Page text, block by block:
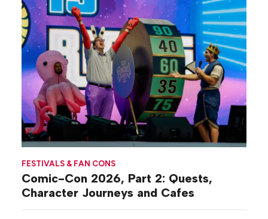
FESTIVALS & FAN CONS
Comic-Con 2026, Part 2: Quests,
Character Journeys and Cafes